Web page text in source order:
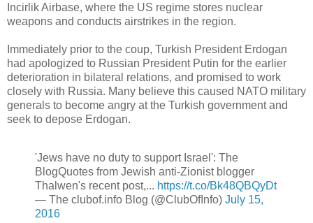
Incirlik Airbase, where the US regime stores nuclear
weapons and conducts airstrikes in the region.
Immediately prior to the coup, Turkish President Erdogan
had apologized to Russian President Putin for the earlier
deterioration in bilateral relations, and promised to work
closely with Russia. Many believe this caused NATO military
generals to become angry at the Turkish government and
seek to depose Erdogan.
'Jews have no duty to support Israel': The
BlogQuotes from Jewish anti-Zionist blogger
Thalwen's recent post,... https://t.co/Bk48QBQyDt
— The clubof.info Blog (@ClubOfInfo) July 15,
2016